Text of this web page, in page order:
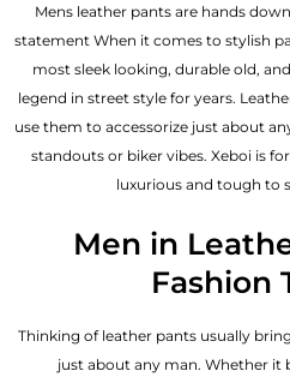
Mens leather pants are hands
statement When it comes to stylish
most sleek looking, durable old,
legend in street style for years.
use them to accessorize just about
standouts or biker vibes. Xeboi is
luxurious and tough to
Men in
Fashion
Thinking of leather pants usually
just about any man. Whether it